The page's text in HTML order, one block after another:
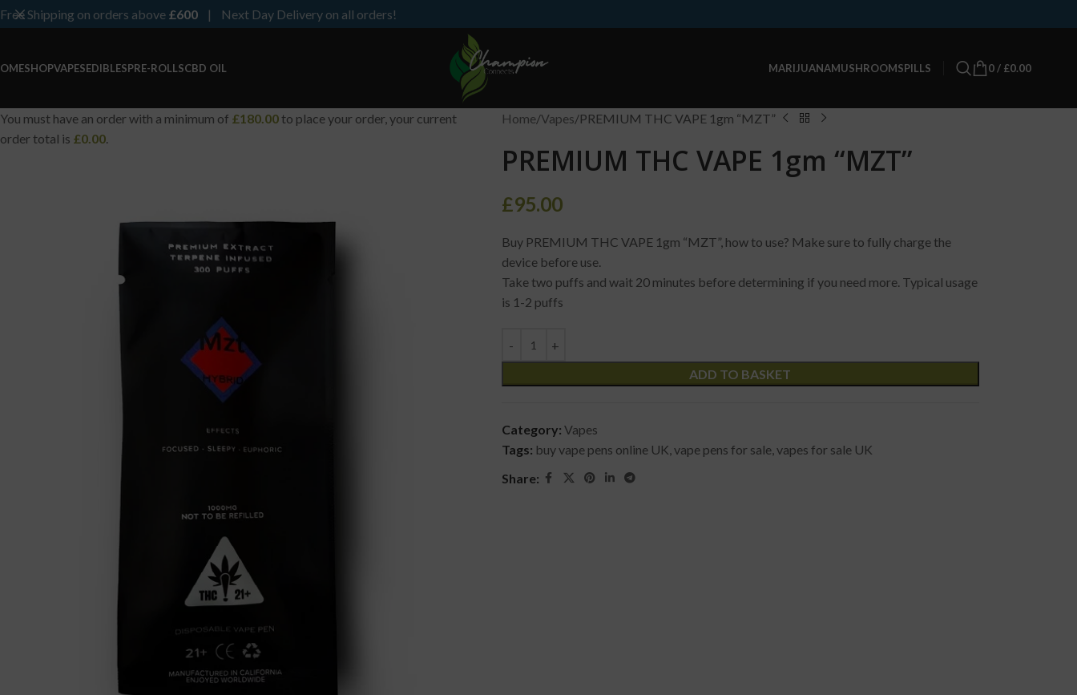
Free Shipping on orders above £600 | Next Day Delivery on all orders!
SHOPVAPESEDIBLESPRE-ROLLSCBD OIL MARIJUANAMUSHROOMSPILLS 0 / £0.00
You must have an order with a minimum of £180.00to place your order, your current
order total is £0.00.
Home Vapes PREMIUM THC VAPE 1gm “MZT”
PREMIUM THC VAPE 1gm “MZT”
£95.00
Buy PREMIUM THC VAPE 1gm “MZT”, how to use? Make sure to fully charge the
device before use.
Take two puffs and wait 20 minutes before determining if you need more. Typical usage
is 1-2 puffs
ADD TO BASKET
Category: Vapes
Tags: buy vape pens online UK,vape pens for sale,vapes for sale UK
Share: